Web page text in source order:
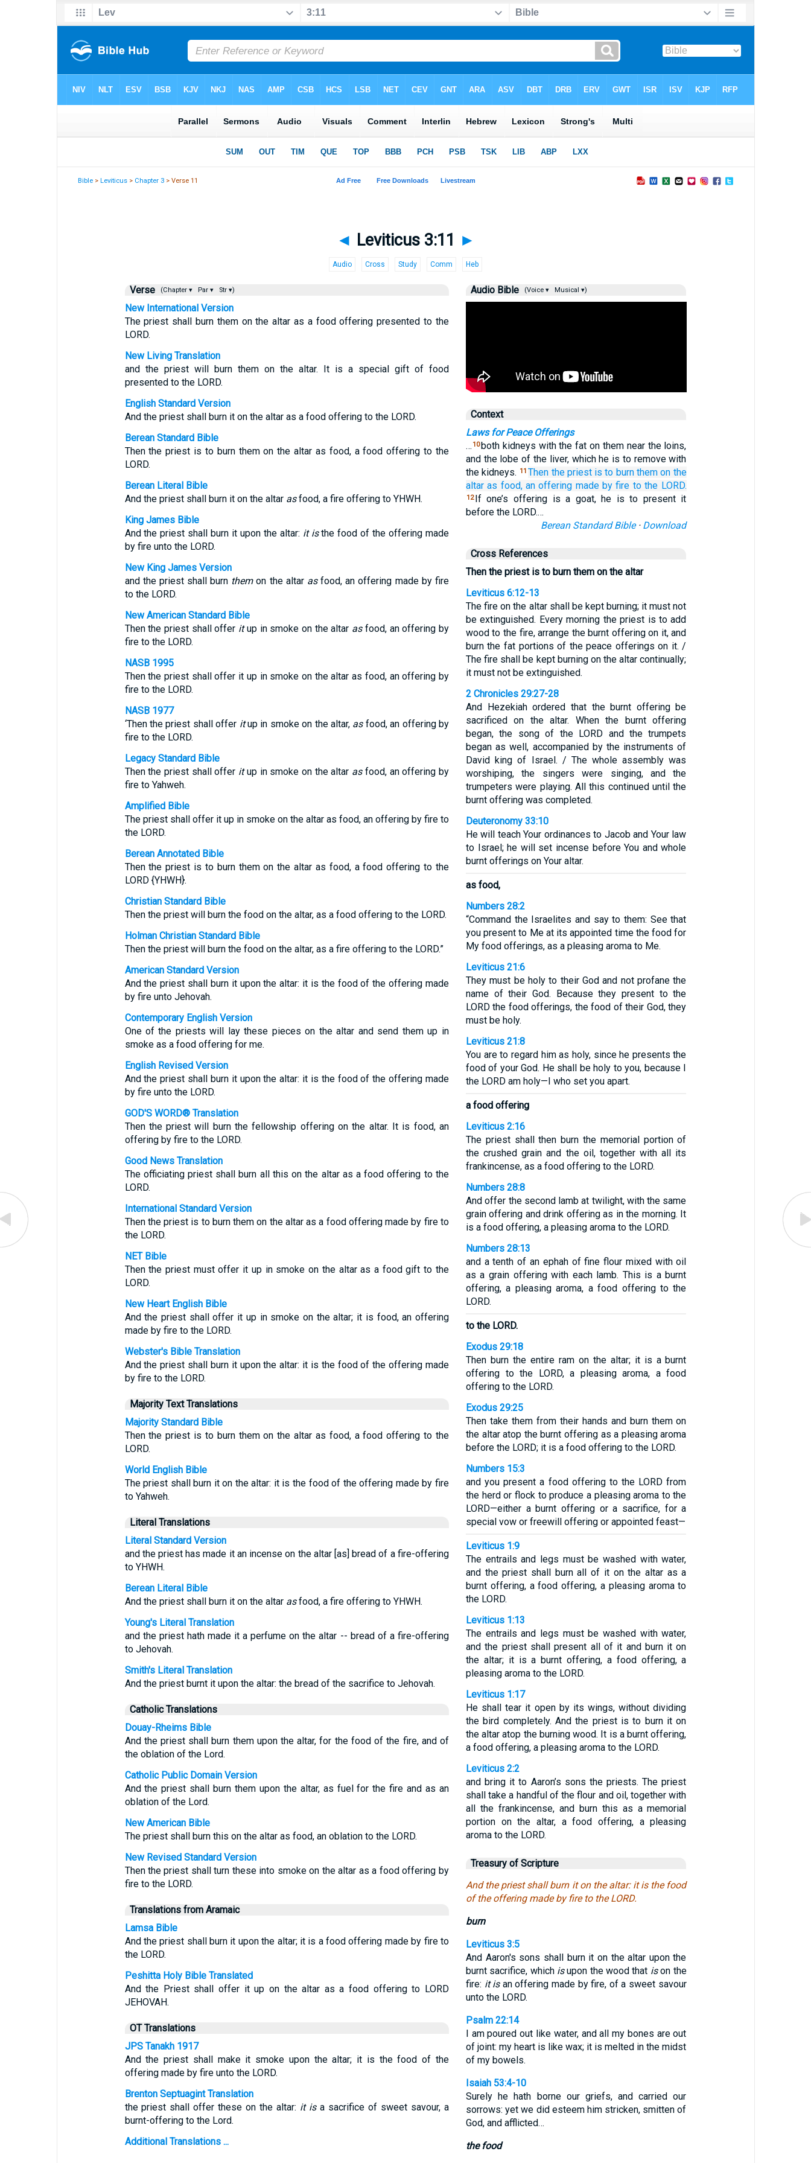
Bible >Leviticus > Chapter 3 > Verse 11
◄ Leviticus 3:11 ►
Audio Cross Study Comm Heb
Verse (Chapter ▾ Par ▾ Str ▾)
New International Version
The priest shall burn them on the altar as a food offering presented to the
LORD.
New Living Translation
and the priest will burn them on the altar. It is a special gift of food
presented to the LORD.
English Standard Version
And the priest shall burn it on the altar as a food offering to the LORD.
Berean Standard Bible
Then the priest is to burn them on the altar as food, a food offering to the
LORD.
Berean Literal Bible
And the priest shall burn it on the altar asfood, a fire offering to YHWH.
King James Bible
And the priest shall burn it upon the altar: it isthe food of the offering made
by fire unto the LORD.
New King James Version
and the priest shall burn themon the altar asfood, an offering made by fire
to the LORD.
New American Standard Bible
Then the priest shall offer itup in smoke on the altar asfood, an offering by
fire to the LORD.
NASB 1995
Then the priest shall offer it up in smoke on the altar as food, an offering by
fire to the LORD.
NASB 1977
‘Then the priest shall offer itup in smoke on the altar, asfood, an offering by
fire to the LORD.
Legacy Standard Bible
Then the priest shall offer itup in smoke on the altar asfood, an offering by
fire to Yahweh.
Amplified Bible
The priest shall offer it up in smoke on the altar as food, an offering by fire to
the LORD.
Berean Annotated Bible
Then the priest is to burn them on the altar as food, a food offering to the
LORD {YHWH}.
Christian Standard Bible
Then the priest will burn the food on the altar, as a food offering to the LORD.
Holman Christian Standard Bible
Then the priest will burn the food on the altar, as a fire offering to the LORD.”
American Standard Version
And the priest shall burn it upon the altar: it is the food of the offering made
by fire unto Jehovah.
Contemporary English Version
One of the priests will lay these pieces on the altar and send them up in
smoke as a food offering for me.
English Revised Version
And the priest shall burn it upon the altar: it is the food of the offering made
by fire unto the LORD.
GOD'S WORD® Translation
Then the priest will burn the fellowship offering on the altar. It is food, an
offering by fire to the LORD.
Good News Translation
The officiating priest shall burn all this on the altar as a food offering to the
LORD.
International Standard Version
Then the priest is to burn them on the altar as a food offering made by fire to
the LORD.
NET Bible
Then the priest must offer it up in smoke on the altar as a food gift to the
LORD.
New Heart English Bible
And the priest shall offer it up in smoke on the altar; it is food, an offering
made by fire to the LORD.
Webster's Bible Translation
And the priest shall burn it upon the altar: it is the food of the offering made
by fire to the LORD.
Majority Text Translations
Majority Standard Bible
Then the priest is to burn them on the altar as food, a food offering to the
LORD.
World English Bible
The priest shall burn it on the altar: it is the food of the offering made by fire
to Yahweh.
Literal Translations
Literal Standard Version
and the priest has made it an incense on the altar [as] bread of a fire-offering
to YHWH.
Berean Literal Bible
And the priest shall burn it on the altar asfood, a fire offering to YHWH.
Young's Literal Translation
and the priest hath made it a perfume on the altar -- bread of a fire-offering
to Jehovah.
Smith's Literal Translation
And the priest burnt it upon the altar: the bread of the sacrifice to Jehovah.
Catholic Translations
Douay-Rheims Bible
And the priest shall burn them upon the altar, for the food of the fire, and of
the oblation of the Lord.
Catholic Public Domain Version
And the priest shall burn them upon the altar, as fuel for the fire and as an
oblation of the Lord.
New American Bible
The priest shall burn this on the altar as food, an oblation to the LORD.
New Revised Standard Version
Then the priest shall turn these into smoke on the altar as a food offering by
fire to the LORD.
Translations from Aramaic
Lamsa Bible
And the priest shall burn it upon the altar; it is a food offering made by fire to
the LORD.
Peshitta Holy Bible Translated
And the Priest shall offer it up on the altar as a food offering to LORD
JEHOVAH.
OT Translations
JPS Tanakh 1917
And the priest shall make it smoke upon the altar; it is the food of the
offering made by fire unto the LORD.
Brenton Septuagint Translation
the priest shall offer these on the altar: it isa sacrifice of sweet savour, a
burnt-offering to the Lord.
Additional Translations ...
Audio Bible (Voice ▾ Musical ▾)
Context
Laws for Peace Offerings
… 10both kidneys with the fat on them near the loins,
and the lobe of the liver, which he is to remove with
the kidneys. 11 Then the priest is to burn them on the
altar as food, an offering made by fire to the LORD.
12 If one’s offering is a goat, he is to present it
before the LORD.…
Berean Standard Bible· Download
Cross References
Then the priest is to burn them on the altar
Leviticus 6:12-13
The fire on the altar shall be kept burning; it must not
be extinguished. Every morning the priest is to add
wood to the fire, arrange the burnt offering on it, and
burn the fat portions of the peace offerings on it. /
The fire shall be kept burning on the altar continually;
it must not be extinguished.
2 Chronicles 29:27-28
And Hezekiah ordered that the burnt offering be
sacrificed on the altar. When the burnt offering
began, the song of the LORD and the trumpets
began as well, accompanied by the instruments of
David king of Israel. / The whole assembly was
worshiping, the singers were singing, and the
trumpeters were playing. All this continued until the
burnt offering was completed.
Deuteronomy 33:10
He will teach Your ordinances to Jacob and Your law
to Israel; he will set incense before You and whole
burnt offerings on Your altar.
as food,
Numbers 28:2
“Command the Israelites and say to them: See that
you present to Me at its appointed time the food for
My food offerings, as a pleasing aroma to Me.
Leviticus 21:6
They must be holy to their God and not profane the
name of their God. Because they present to the
LORD the food offerings, the food of their God, they
must be holy.
Leviticus 21:8
You are to regard him as holy, since he presents the
food of your God. He shall be holy to you, because I
the LORD am holy—I who set you apart.
a food offering
Leviticus 2:16
The priest shall then burn the memorial portion of
the crushed grain and the oil, together with all its
frankincense, as a food offering to the LORD.
Numbers 28:8
And offer the second lamb at twilight, with the same
grain offering and drink offering as in the morning. It
is a food offering, a pleasing aroma to the LORD.
Numbers 28:13
and a tenth of an ephah of fine flour mixed with oil
as a grain offering with each lamb. This is a burnt
offering, a pleasing aroma, a food offering to the
LORD.
to the LORD.
Exodus 29:18
Then burn the entire ram on the altar; it is a burnt
offering to the LORD, a pleasing aroma, a food
offering to the LORD.
Exodus 29:25
Then take them from their hands and burn them on
the altar atop the burnt offering as a pleasing aroma
before the LORD; it is a food offering to the LORD.
Numbers 15:3
and you present a food offering to the LORD from
the herd or flock to produce a pleasing aroma to the
LORD—either a burnt offering or a sacrifice, for a
special vow or freewill offering or appointed feast—
Leviticus 1:9
The entrails and legs must be washed with water,
and the priest shall burn all of it on the altar as a
burnt offering, a food offering, a pleasing aroma to
the LORD.
Leviticus 1:13
The entrails and legs must be washed with water,
and the priest shall present all of it and burn it on
the altar; it is a burnt offering, a food offering, a
pleasing aroma to the LORD.
Leviticus 1:17
He shall tear it open by its wings, without dividing
the bird completely. And the priest is to burn it on
the altar atop the burning wood. It is a burnt offering,
a food offering, a pleasing aroma to the LORD.
Leviticus 2:2
and bring it to Aaron’s sons the priests. The priest
shall take a handful of the flour and oil, together with
all the frankincense, and burn this as a memorial
portion on the altar, a food offering, a pleasing
aroma to the LORD.
Treasury of Scripture
And the priest shall burn it on the altar: it is the food
of the offering made by fire to the LORD.
burn
Leviticus 3:5
And Aaron's sons shall burn it on the altar upon the
burnt sacrifice, which isupon the wood that ison the
fire: it isan offering made by fire, of a sweet savour
unto the LORD.
Psalm 22:14
I am poured out like water, and all my bones are out
of joint: my heart is like wax; it is melted in the midst
of my bowels.
Isaiah 53:4-10
Surely he hath borne our griefs, and carried our
sorrows: yet we did esteem him stricken, smitten of
God, and afflicted…
the food